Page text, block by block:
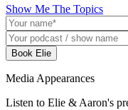
Show Me The Topics
Book Elie
Media Appearances
Listen to Elie & Aaron's